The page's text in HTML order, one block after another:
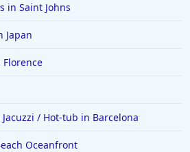
in Saint Johns
Japan
/ Hot-tub in Barcelona
Oceanfront